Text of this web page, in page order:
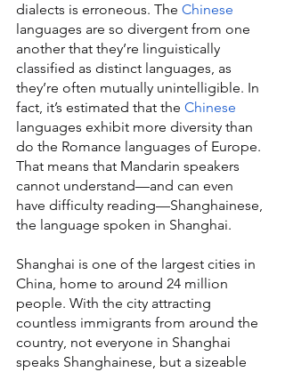
dialects is erroneous. The Chinese
languages are so divergent from one
another that they’re linguistically
classified as distinct languages, as
they’re often mutually unintelligible. In
fact, it’s estimated that the Chinese
languages exhibit more diversity than
do the Romance languages of Europe.
That means that Mandarin speakers
cannot understand—and can even
have difficulty reading—Shanghainese,
the language spoken in Shanghai.
Shanghai is one of the largest cities in
China, home to around 24 million
people. With the city attracting
countless immigrants from around the
country, not everyone in Shanghai
speaks Shanghainese, but a sizeable